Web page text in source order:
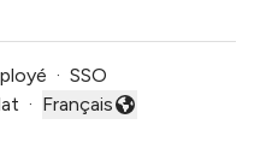
· SSO
·
Changer la langue
Français